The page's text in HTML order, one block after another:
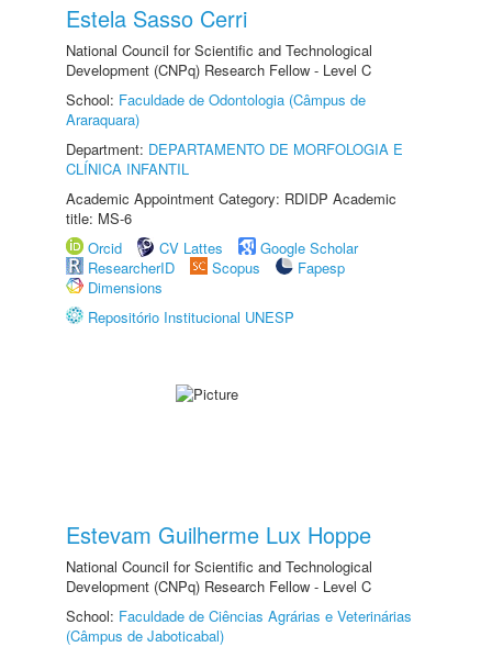
Estela Sasso Cerri
National Council for Scientific and Technological
Development (CNPq) Research Fellow - Level C
School: Faculdade de Odontologia (Câmpus de
Araraquara)
Department: DEPARTAMENTO DE MORFOLOGIA E
CLÍNICA INFANTIL
Academic Appointment Category: RDIDP Academic
title: MS-6
Orcid
CV Lattes
Google Scholar
ResearcherID
Scopus
Fapesp
Dimensions
Repositório Institucional UNESP
Estevam Guilherme Lux Hoppe
National Council for Scientific and Technological
Development (CNPq) Research Fellow - Level C
School: Faculdade de Ciências Agrárias e Veterinárias
(Câmpus de Jaboticabal)